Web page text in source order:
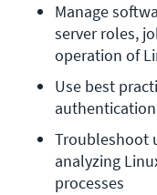
Manage
server roles,
operation of
Use best
Troubleshoot
analyzing
processes